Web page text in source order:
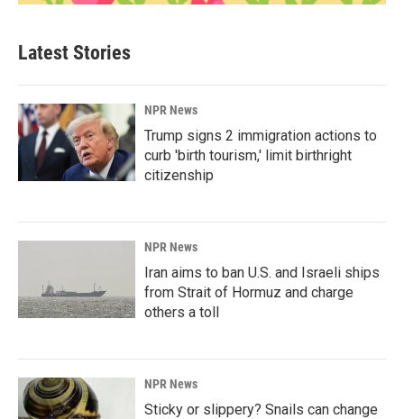
Latest Stories
NPR News
Trump signs 2 immigration actions to
curb 'birth tourism,' limit birthright
citizenship
NPR News
Iran aims to ban U.S. and Israeli ships
from Strait of Hormuz and charge
others a toll
NPR News
Sticky or slippery? Snails can change